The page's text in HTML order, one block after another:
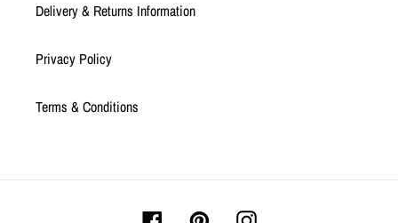
Delivery & Returns Information
Privacy Policy
Terms & Conditions
FacebookPinterestInstagram